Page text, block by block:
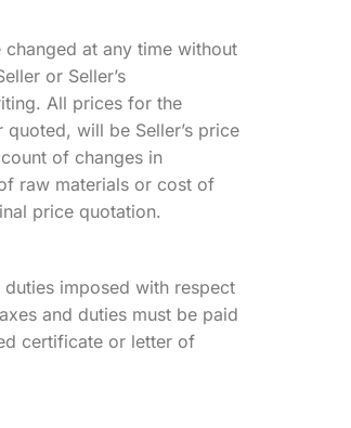
at any time without
or Seller’s
All prices for the
will be Seller’s price
of changes in
raw materials or cost of
price quotation.
imposed with respect
and duties must be paid
certificate or letter of